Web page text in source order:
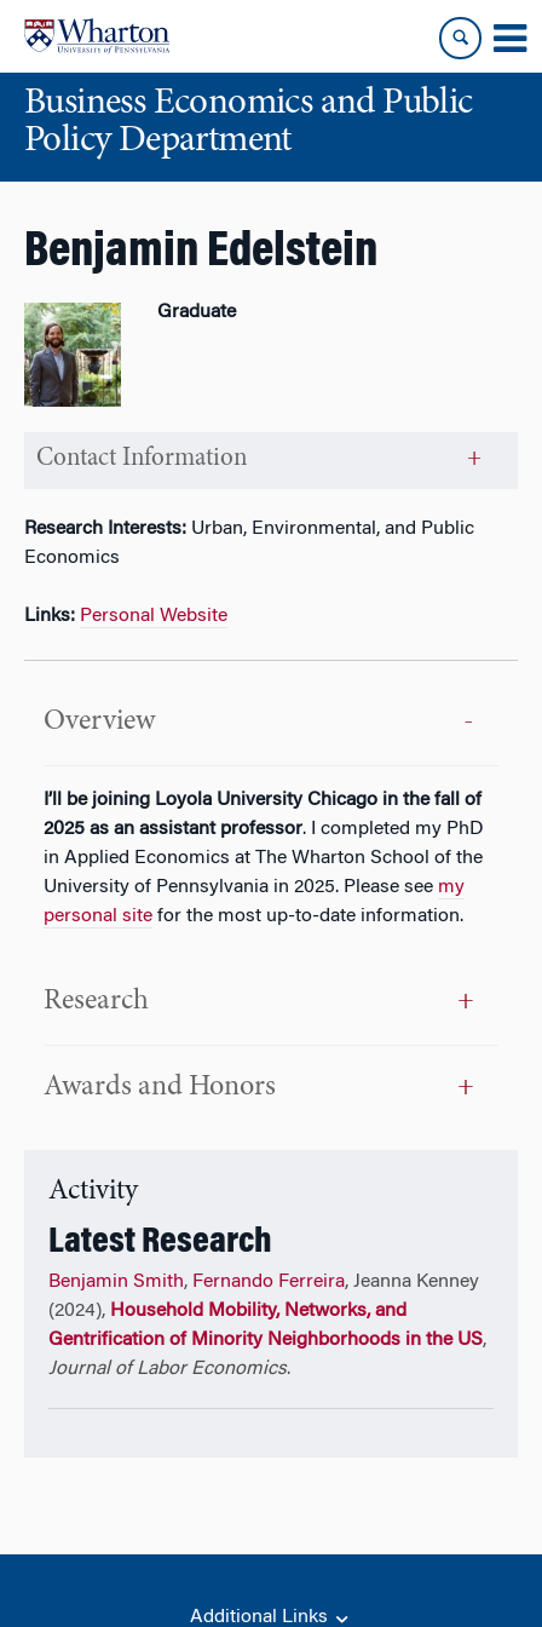
content
main
menuBusiness Economics and Public
Policy Department
Benjamin Edelstein
Graduate
Contact Information
Research Interests: Urban, Environmental, and Public
Economics
Links: Personal Website
Overview
I’ ll be joining Loyola University Chicago in the fall of
2025 as an assistant professor. I completed my PhD
in Applied Economics at The Wharton School of the
University of Pennsylvania in 2025. Please see my
personal site for the most up-to-date information.
Research
Awards and Honors
Activity
Latest Research
Benjamin Smith, Fernando Ferreira, Jeanna Kenney
(2024), Household Mobility, Networks, and
Gentrification of Minority Neighborhoods in the US,
Journal of Labor Economics.
Additional Links